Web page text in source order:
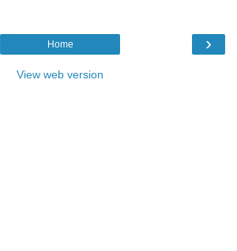
›
Home
View web version